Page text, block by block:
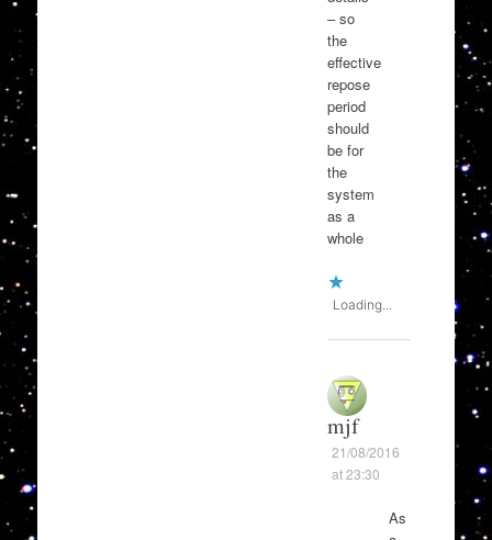
– so
the
effective
repose
period
should
be for
the
system
as a
whole
Loading...
mjf
21/08/2016
at 23:30
As